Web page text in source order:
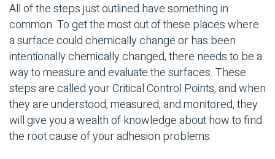
All of the steps just outlined have something in
common. To get the most out of these places where
a surface could chemically change or has been
intentionally chemically changed, there needs to be a
way to measure and evaluate the surfaces. These
steps are called your Critical Control Points, and when
they are understood, measured, and monitored, they
will give you a wealth of knowledge about how to find
the root cause of your adhesion problems.